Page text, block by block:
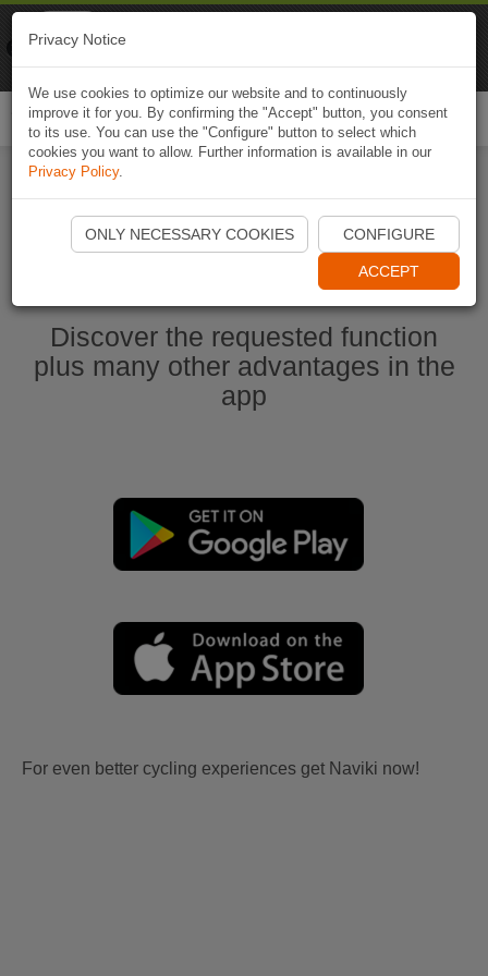
Start Naviki App
Discover the requested function
plus many other advantages in the
app
For even better cycling experiences get Naviki now!
Privacy Notice
We use cookies to optimize our website and to continuously
improve it for you. By confirming the "Accept" button, you consent
to its use. You can use the "Configure" button to select which
cookies you want to allow. Further information is available in our
Privacy Policy.
ONLY NECESSARY COOKIES CONFIGURE
ACCEPT
Naviki